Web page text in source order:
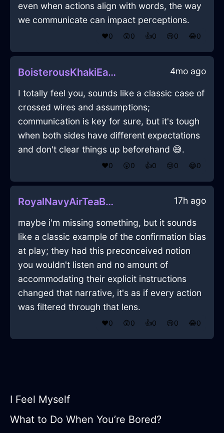
even when actions align with words, the way
we communicate can impact perceptions.
❤️0 😲0 👍0 😢0 😂0
BoisterousKhakiEarthTowelInManilaWithSympathy 4mo ago
I totally feel you, sounds like a classic case of
crossed wires and assumptions;
communication is key for sure, but it's tough
when both sides have different expectations
and don't clear things up beforehand 😅.
❤️0 😲0 👍0 😢0 😂0
RoyalNavyAirTeaBagHolderInParisWithPeace 17h ago
maybe i'm missing something, but it sounds
like a classic example of the confirmation bias
at play; they had this preconceived notion
you wouldn't listen and no amount of
accommodating their explicit instructions
changed that narrative, it's as if every action
was filtered through that lens.
❤️0 😲0 👍0 😢0 😂0
I Feel Myself
What to Do When You’re Bored?